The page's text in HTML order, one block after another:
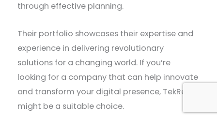
through effective planning.
Their portfolio showcases their expertise and
experience in delivering revolutionary
solutions for a changing world. If you’re
looking for a company that can help innovate
and transform your digital presence, TekRevol
might be a suitable choice.